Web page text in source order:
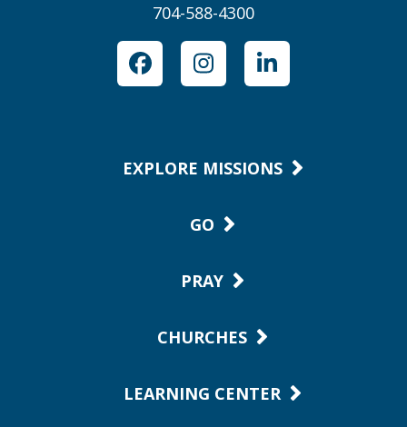
704-588-4300
FacebookInstagramLinkedIn
EXPLORE MISSIONS
GO
PRAY
CHURCHES
LEARNING CENTER